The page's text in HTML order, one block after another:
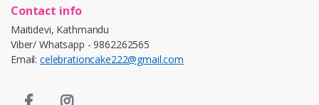
Contact info
Maitidevi, Kathmandu
Viber/ Whatsapp - 9862262565
Email: celebrationcake222@gmail.com